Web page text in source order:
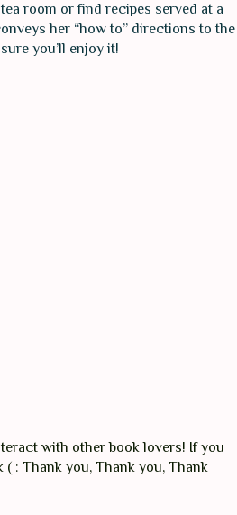
room or find recipes served at a
her “how to” directions to the
you’ll enjoy it!
with other book lovers! If you
: Thank you, Thank you, Thank